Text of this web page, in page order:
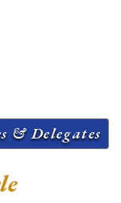
& Delegates